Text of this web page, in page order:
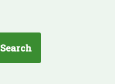
Search